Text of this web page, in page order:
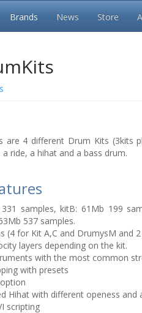
Brands News Store
are 4 different Drum Kits (3kits
ride, a hihat and a bass drum.
samples, kitB: 61Mb 199
537 samples.
(4 for Kit A,C and DrumysM and
layers depending on the kit.
with the most common
with presets
Hihat with different openess and
scripting